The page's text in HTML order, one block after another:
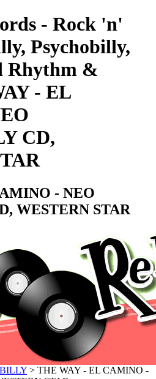
- Rock 'n'
Psychobilly,
Rhythm &
- EL
CD,
- NEO
WESTERN STAR
> THE WAY - EL CAMINO -